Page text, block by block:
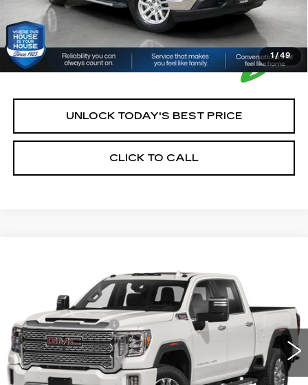
1/49
UNLOCK TODAY'S BEST PRICE
CLICK TO CALL
1GT49REY0LF139525Stock:3295YModel:TK20743
66487 mi Ext. Int.
HOUSE PRICE
Market Price:
$56,000
Documentation Fee:
+$350
House Price:
$56,350
*Please Note: We turn our inventory daily, please check
with the dealer to confirm vehicle availability.